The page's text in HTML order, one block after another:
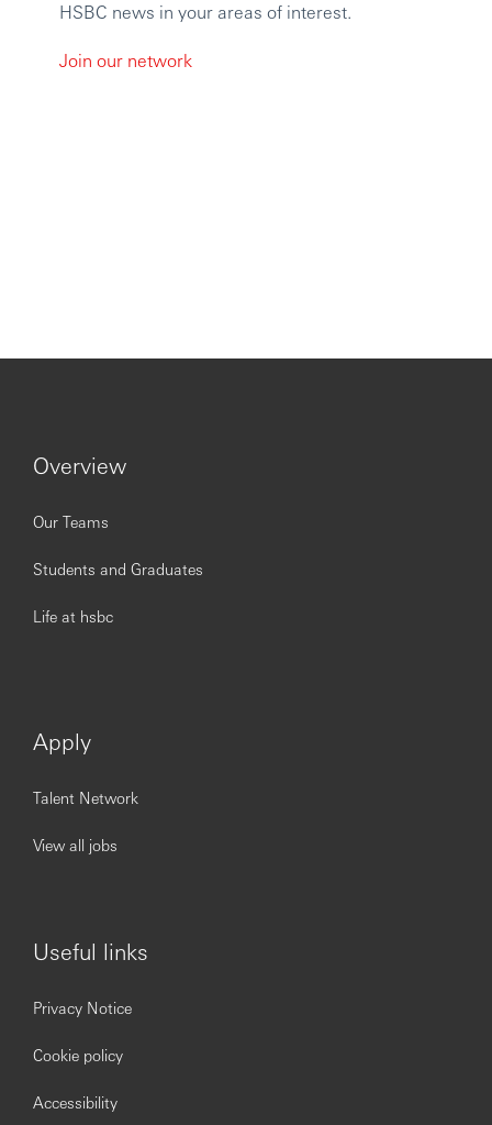
HSBC news in your areas of interest.
Join our network
Overview
Our Teams
Students and Graduates
Life at hsbc
Apply
Talent Network
View all jobs
Useful links
Privacy Notice
Cookie policy
Accessibility